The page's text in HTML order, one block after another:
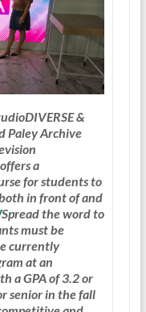
DIVERSE &
Paley Archive
a
for students to
in front of and
Spread the word to
must be
currently
at an
a GPA of 3.2 or
senior in the fall